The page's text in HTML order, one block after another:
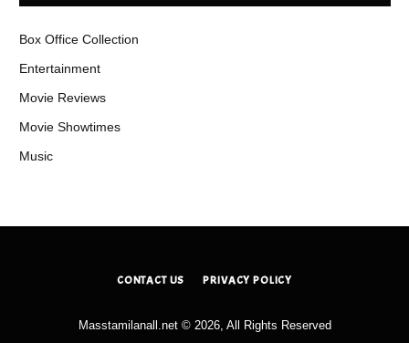
Box Office Collection
Entertainment
Movie Reviews
Movie Showtimes
Music
CONTACT US PRIVACY POLICY
Masstamilanall.net © 2026, All Rights Reserved